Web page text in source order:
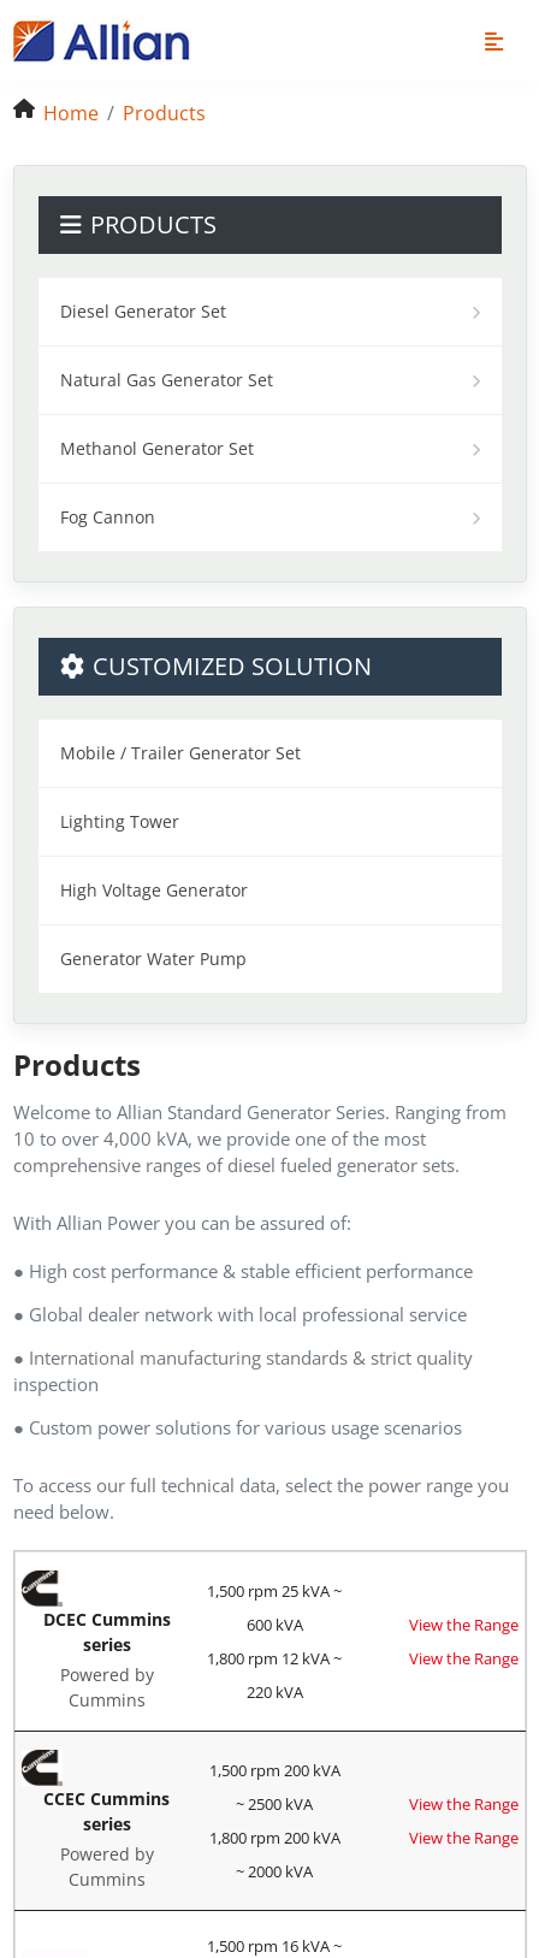
Home Products
PRODUCTS
Diesel Generator Set
Natural Gas Generator Set
Methanol Generator Set
Fog Cannon
CUSTOMIZED SOLUTION
Mobile / Trailer Generator Set
Lighting Tower
High Voltage Generator
Generator Water Pump
Products
Welcome to Allian Standard Generator Series. Ranging from
10 to over 4,000 kVA, we provide one of the most
comprehensive ranges of diesel fueled generator sets.
With Allian Power you can be assured of:
● High cost performance & stable efficient performance
● Global dealer network with local professional service
● International manufacturing standards & strict quality
inspection
● Custom power solutions for various usage scenarios
To access our full technical data, select the power range you
need below.
DCEC Cummins
series
Powered by
Cummins
1,500 rpm 25 kVA ~
600 kVA
1,800 rpm 12 kVA ~
220 kVA
View the Range
View the Range
CCEC Cummins
series
Powered by
Cummins
1,500 rpm 200 kVA
~ 2500 kVA
1,800 rpm 200 kVA
~ 2000 kVA
View the Range
View the Range
1,500 rpm 16 kVA ~